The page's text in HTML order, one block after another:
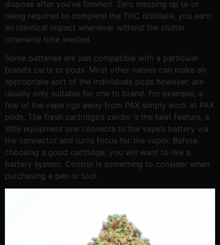
dispose after you’ve finished. Zero messing up to or
being required to complete the THC distillate, you earn
an identical impact whenever without the clutter
otherwise time wasted.
Some batteries are just compatible with a particular
brand’s carts or pods. Most other names can make an
appropriate sort of the individuals pods however, are
usually only suitable for one to brand. For example, a
few of the vape rigs away from PAX simply work at PAX
pods. The fresh cartridge’s cardio ‘s the heat feature, a
little equipment one connects to the vape’s battery via
the connector and turns focus for the vapor. Before
choosing a good cartridge, you will want to like a
battery system. Control is something to consider when
purchasing a pen or tool.